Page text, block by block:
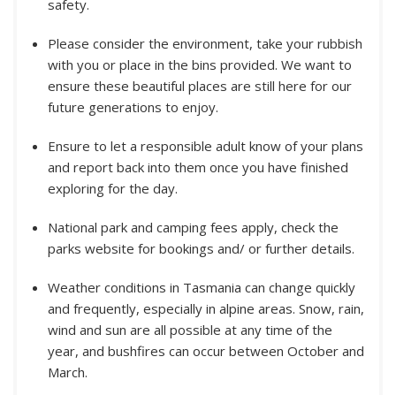
safety.
Please consider the environment, take your rubbish
with you or place in the bins provided. We want to
ensure these beautiful places are still here for our
future generations to enjoy.
Ensure to let a responsible adult know of your plans
and report back into them once you have finished
exploring for the day.
National park and camping fees apply, check the
parks website for bookings and/ or further details.
Weather conditions in Tasmania can change quickly
and frequently, especially in alpine areas. Snow, rain,
wind and sun are all possible at any time of the
year, and bushfires can occur between October and
March.